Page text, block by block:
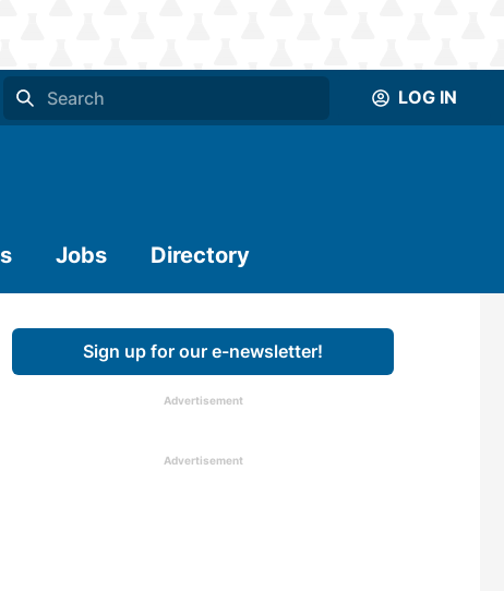
LOG IN
Jobs Directory
Sign up for our e-newsletter!
Advertisement
Advertisement